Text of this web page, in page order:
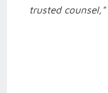
trusted counsel,"